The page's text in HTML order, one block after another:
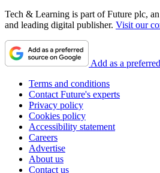
Tech & Learning is part of Future plc,
and leading digital publisher. Visit our
Add as a
Terms and conditions
Contact Future's experts
Privacy policy
Cookies policy
Accessibility statement
Careers
Advertise
About us
Contact us